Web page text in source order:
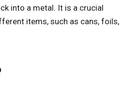
into a metal. It is a crucial
items, such as cans, foils,